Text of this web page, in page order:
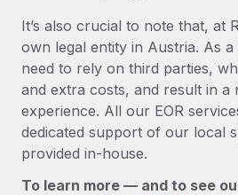
It’s also crucial to note that, at
own legal entity in Austria. As a
need to rely on third parties,
and extra costs, and result in a
experience. All our EOR
dedicated support of our local
provided in-house.
To learn more — and to see